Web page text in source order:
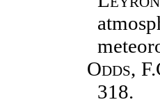
Odds,
318.